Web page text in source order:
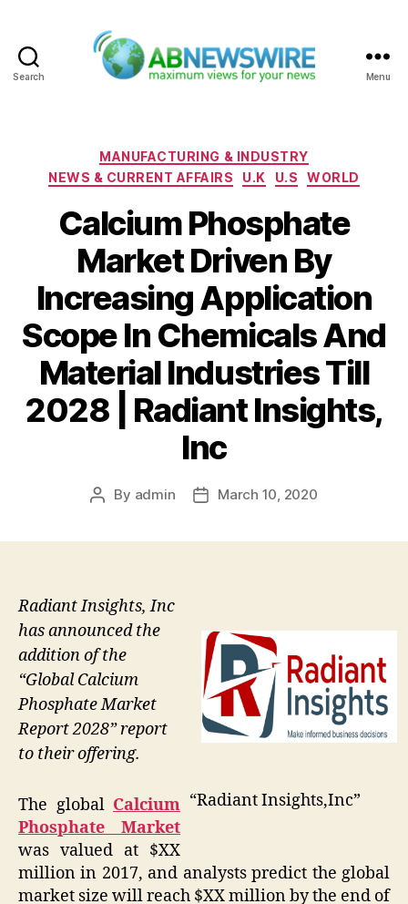
Search Menu
Categories
MANUFACTURING & INDUSTRY
NEWS & CURRENT AFFAIRS
U.K U.S WORLD
Calcium Phosphate
Market Driven By
Increasing Application
Scope In Chemicals And
Material Industries Till
2028 | Radiant Insights,
Inc
Post
By admin
PostMarch 10, 2020
“Radiant Insights,Inc”
Radiant Insights, Inc
has announced the
addition of the
“Global Calcium
Phosphate Market
Report 2028” report
to their offering.
The global Calcium
Phosphate Market
was valued at $XX
million in 2017, and analysts predict the global
market size will reach $XX million by the end of